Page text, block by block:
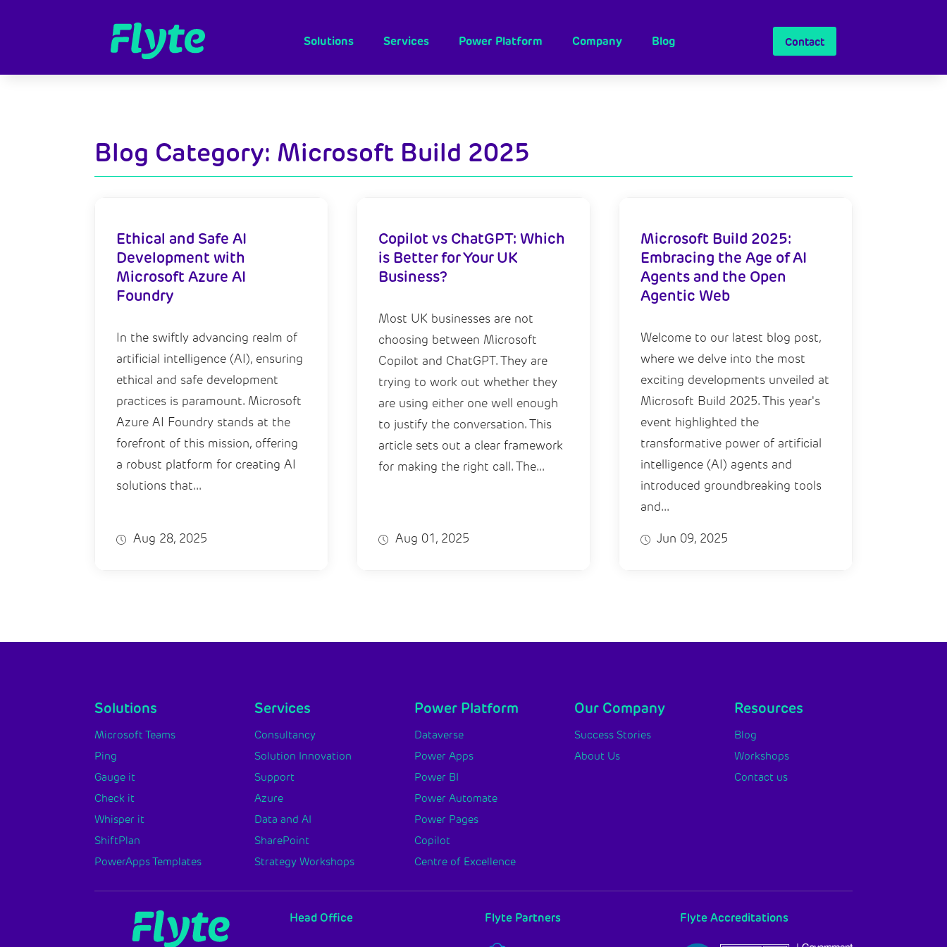
Solutions Services Power Platform Company Blog Contact
Blog Category: Microsoft Build 2025
Ethical and Safe AI
Development with
Microsoft Azure AI
Foundry
In the swiftly advancing realm of
artificial intelligence (AI), ensuring
ethical and safe development
practices is paramount. Microsoft
Azure AI Foundry stands at the
forefront of this mission, offering
a robust platform for creating AI
solutions that...
Aug 28, 2025
Copilot vs ChatGPT: Which
is Better for Your UK
Business?
Most UK businesses are not
choosing between Microsoft
Copilot and ChatGPT. They are
trying to work out whether they
are using either one well enough
to justify the conversation. This
article sets out a clear framework
for making the right call. The...
Aug 01, 2025
Microsoft Build 2025:
Embracing the Age of AI
Agents and the Open
Agentic Web
Welcome to our latest blog post,
where we delve into the most
exciting developments unveiled at
Microsoft Build 2025. This year's
event highlighted the
transformative power of artificial
intelligence (AI) agents and
introduced groundbreaking tools
and...
Jun 09, 2025
Solutions
Microsoft Teams
Ping
Gauge it
Check it
Whisper it
ShiftPlan
PowerApps Templates
Services
Consultancy
Solution Innovation
Support
Azure
Data and AI
SharePoint
Strategy Workshops
Power Platform
Dataverse
Power Apps
Power BI
Power Automate
Power Pages
Copilot
Centre of Excellence
Our Company
Success Stories
About Us
Resources
Blog
Workshops
Contact us
Head Office Flyte Partners Flyte Accreditations